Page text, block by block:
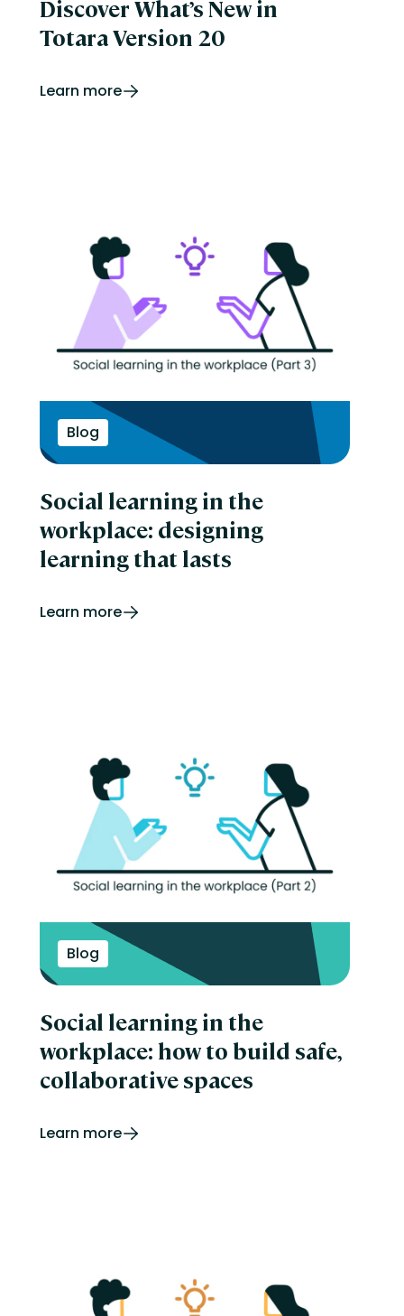
Discover What’s New in
Totara Version 20
Learn more
Blog
Social learning in the
workplace: designing
learning that lasts
Learn more
Blog
Social learning in the
workplace: how to build safe,
collaborative spaces
Learn more